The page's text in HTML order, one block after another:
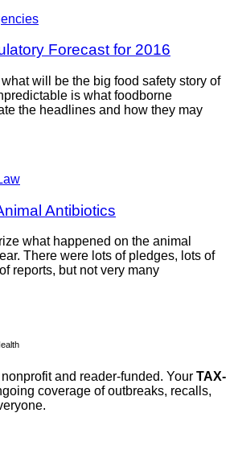
Forecast for 2016
what will be the big food safety story of
is what foodborne
the headlines and how they may
Antibiotics
what happened on the animal
There were lots of pledges, lots of
reports, but not very many
and reader-funded. Your TAX-
coverage of outbreaks, recalls,